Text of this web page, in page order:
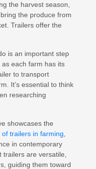
the harvest season,
the produce from
Trailers offer the
is an important step
each farm has its
to transport
It’s essential to think
researching
showcases the
trailers in farming
in contemporary
are versatile,
guiding them toward